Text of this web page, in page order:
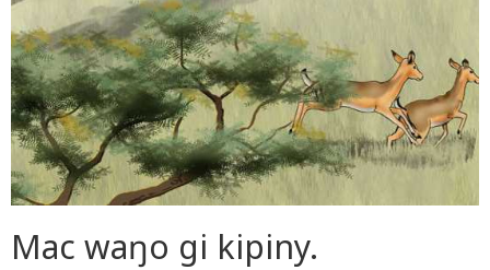
Mac waŋo gi kipiny.